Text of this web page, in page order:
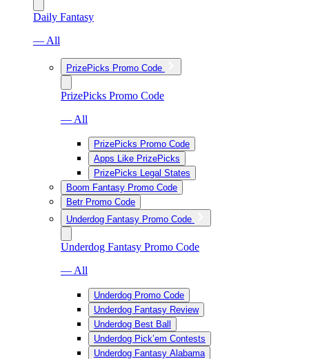
Daily Fantasy
— All
PrizePicks Promo Code
PrizePicks Promo Code
— All
PrizePicks Promo Code
Apps Like PrizePicks
PrizePicks Legal States
Boom Fantasy Promo Code
Betr Promo Code
Underdog Fantasy Promo Code
Underdog Fantasy Promo Code
— All
Underdog Promo Code
Underdog Fantasy Review
Underdog Best Ball
Underdog Pick’em Contests
Underdog Fantasy Alabama